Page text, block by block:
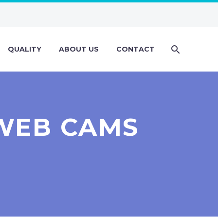
QUALITY ABOUT US CONTACT
CAMS